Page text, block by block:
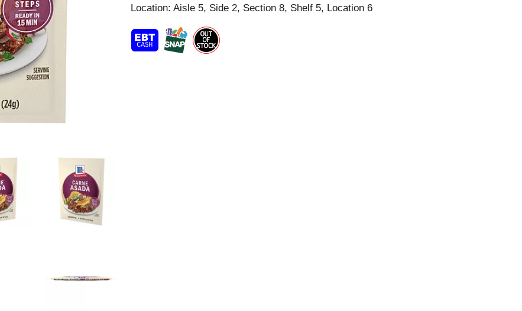
s
t
Location: Aisle 5, Side 2, Section 8, Shelf 5, Location 6